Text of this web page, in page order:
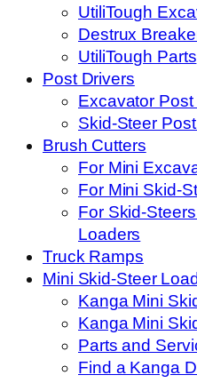
UtiliTough
Destrux
UtiliTough Parts
Post Drivers
Excavator Post
Skid-Steer
Brush Cutters
For Mini
For Mini Skid-
For Skid-
Loaders
Truck Ramps
Mini Skid-Steer
Kanga Mini
Kanga Mini
Parts and
Find a Kanga